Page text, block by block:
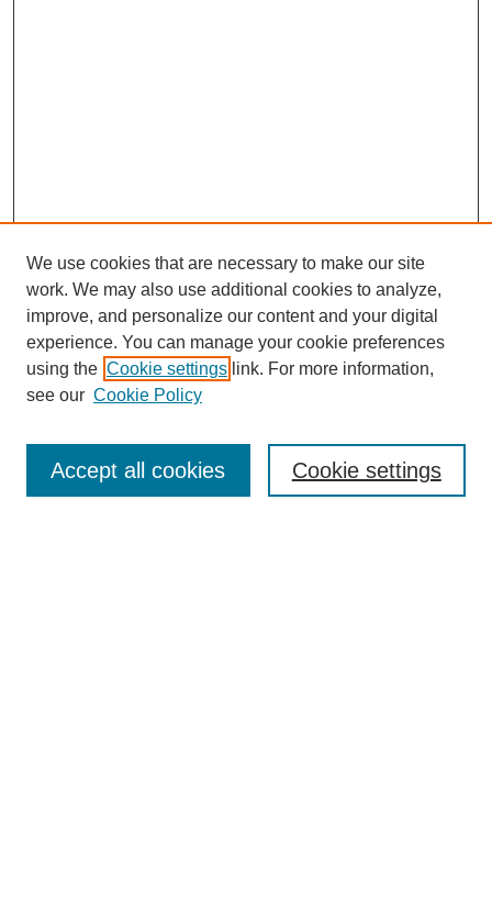
SEARCH
Enter search terms:
We use cookies that are necessary to make our site
work. We may also use additional cookies to analyze,
improve, and personalize our content and your digital
experience. You can manage your cookie preferences
using the Cookie settings link. For more information,
see our Cookie Policy
Cookie settings
Accept all cookies